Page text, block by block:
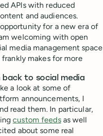
APIs with reduced
and audiences.
for a new era of
welcoming with open
media management space
makes for more
back to social media
a look at some of
announcements, I
read them. In particular,
custom feedsas well
about some real